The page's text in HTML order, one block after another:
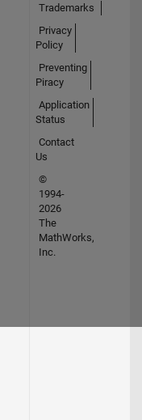
Trademarks
Privacy
Policy
Preventing
Piracy
Application
Status
Contact
Us
©
1994-
2026
The
MathWorks,
Inc.